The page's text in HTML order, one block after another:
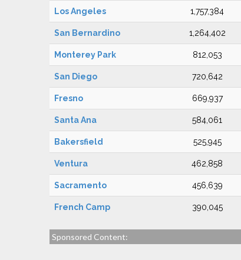
Los Angeles 1,757,384
San Bernardino 1,264,402
Monterey Park 812,053
San Diego 720,642
Fresno 669,937
Santa Ana 584,061
Bakersfield 525,945
Ventura 462,858
Sacramento 456,639
French Camp 390,045
Sponsored Content: